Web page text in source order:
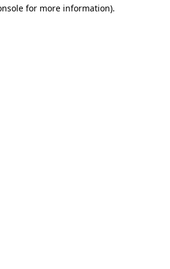
for more information).